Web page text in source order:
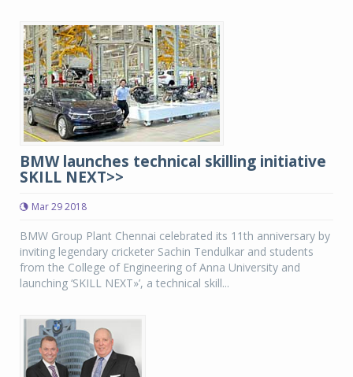
BMW launches technical skilling initiative
SKILL NEXT>>
Mar 29 2018
BMW Group Plant Chennai celebrated its 11th anniversary by
inviting legendary cricketer Sachin Tendulkar and students
from the College of Engineering of Anna University and
launching ‘SKILL NEXT»’, a technical skill...